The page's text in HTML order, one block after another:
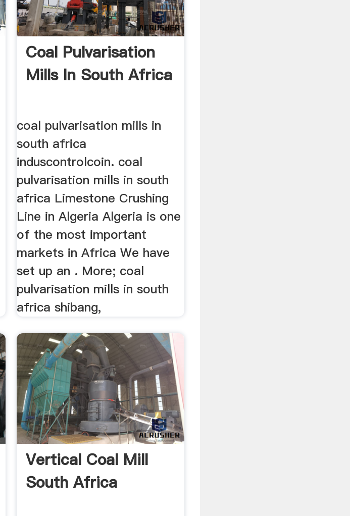
Coal Pulvarisation
Mills In South Africa
coal pulvarisation mills in
south africa
induscontrolcoin. coal
pulvarisation mills in south
africa Limestone Crushing
Line in Algeria Algeria is one
of the most important
markets in Africa We have
set up an . More; coal
pulvarisation mills in south
africa shibang,
Vertical Coal Mill
South Africa